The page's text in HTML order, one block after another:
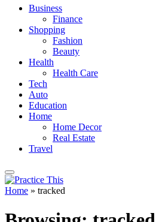
Business
Finance
Shopping
Fashion
Beauty
Health
Health Care
Tech
Auto
Education
Home
Home Decor
Real Estate
Travel
Home » tracked